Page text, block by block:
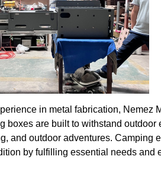
in metal fabrication, Nemez
boxes are built to withstand
and outdoor adventures.
by fulfilling essential needs